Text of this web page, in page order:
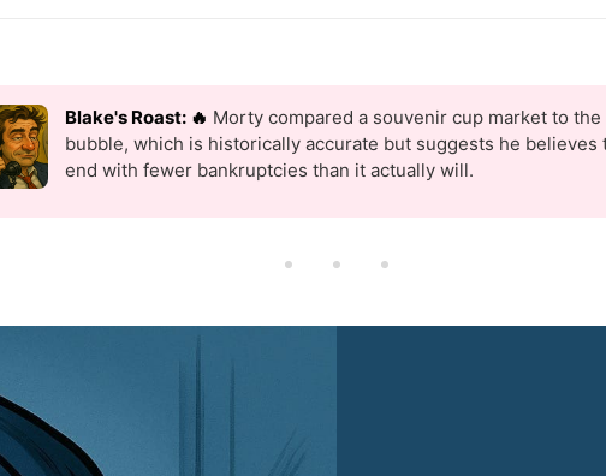
Blake's Roast: 🔥 Morty compared a souvenir cup market to
bubble, which is historically accurate but suggests he believes
end with fewer bankruptcies than it actually will.